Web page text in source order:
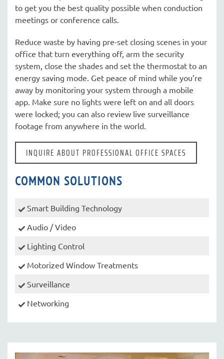
to get you the best quality possible when conduction
meetings or conference calls.
Reduce waste by having pre-set closing scenes in your
office that turn everything off, arm the security
system, close the shades and set the thermostat to an
energy saving mode. Get peace of mind while you’re
away by monitoring your system through a mobile
app. Make sure no lights were left on and all doors
were locked; you can also review live surveillance
footage from anywhere in the world.
INQUIRE ABOUT PROFESSIONAL OFFICE SPACES
COMMON SOLUTIONS
Smart Building Technology
Audio / Video
Lighting Control
Motorized Window Treatments
Surveillance
Networking